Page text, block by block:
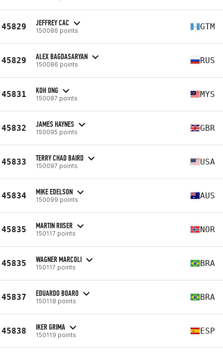
45829 JEFFREY CAC
150086 points GTM
45829 ALEX BAGDASARYAN
150086 points RUS
45831 KOH ONG
150087 points MYS
45832 JAMES HAYNES
150095 points GBR
45833 TERRY CHAD BAIRD
150097 points USA
45834 MIKE EDELSON
150099 points AUS
45835 MARTIN RIISER
150117 points NOR
45835 WAGNER MARCOLI
150117 points BRA
45837 EDUARDO BOARO
150118 points BRA
45838 IKER GRIMA
150119 points ESP